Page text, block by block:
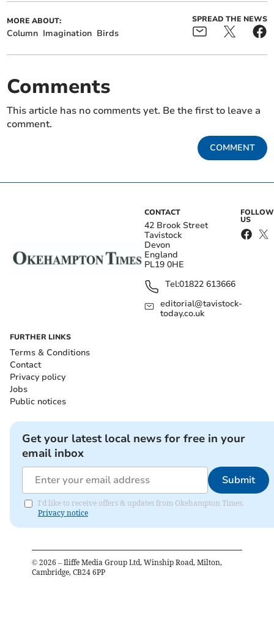
MORE ABOUT:
Column Imagination Birds
SPREAD THE NEWS
Comments
This article has no comments yet. Be the first to leave a
comment.
COMMENT
CONTACT
42 Brook Street
Tavistock
Devon
England
PL19 0HE
Tel:01822 613666
editorial@tavistock-
today.co.uk
FOLLOW
US
FURTHER LINKS
Terms & Conditions
Contact
Privacy policy
Jobs
Public notices
Get your latest local news for free in your
email inbox
Submit
I'd like to receive offers & updates from Okehampton Times.
Privacy notice
© 2026 – Iliffe Media Group Ltd, Winship Road, Milton,
Cambridge, CB24 6PP